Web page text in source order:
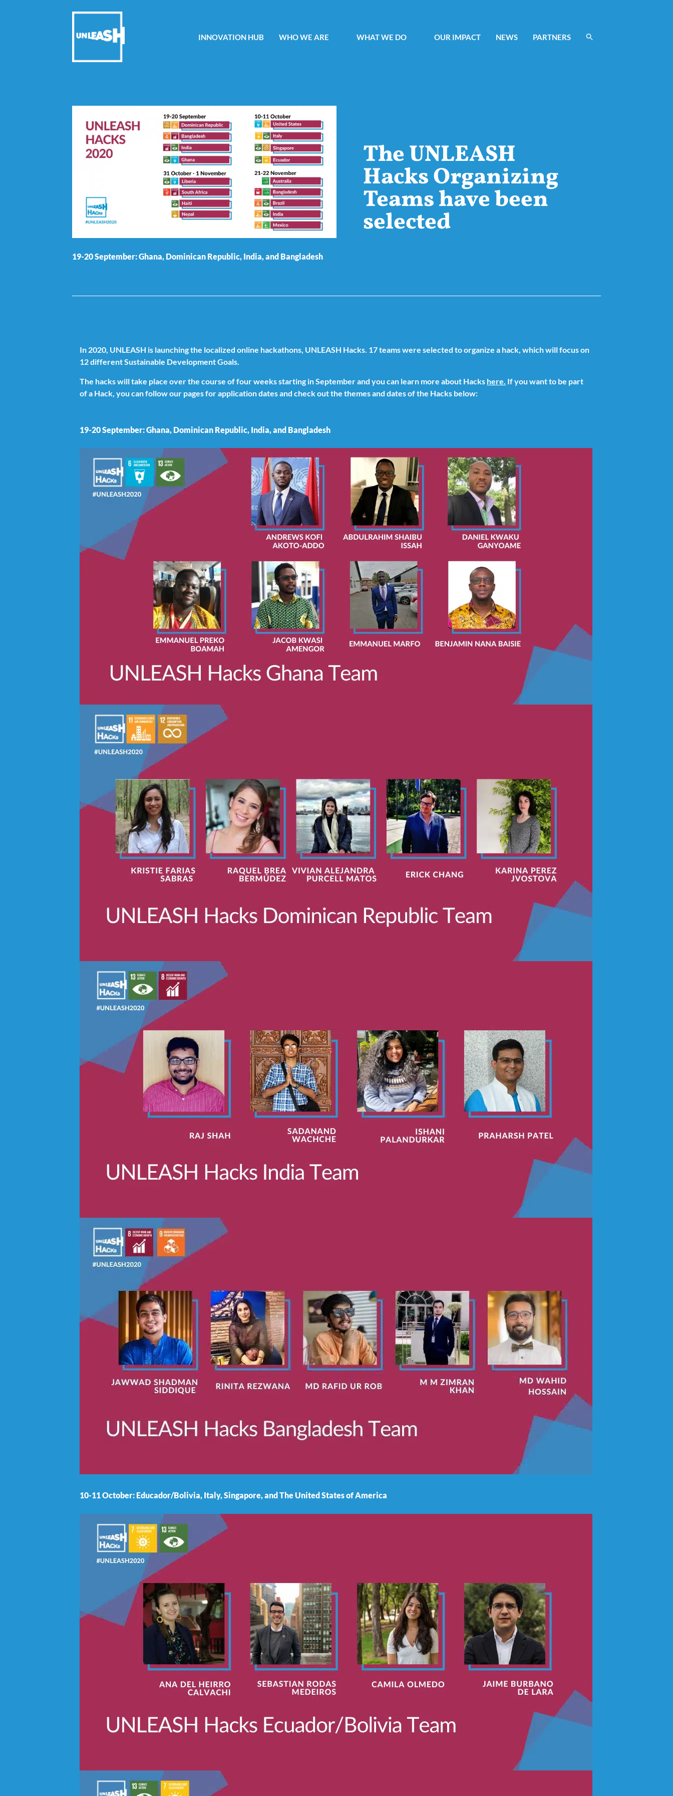
INNOVATION HUB WHO WE ARE WHAT WE DO OUR IMPACT NEWS PARTNERS
19-20 September: Ghana, Dominican Republic, India, and Bangladesh
The UNLEASH
Hacks Organizing
Teams have been
selected
In 2020, UNLEASH is launching the localized online hackathons, UNLEASH Hacks. 17 teams were selected to organize a hack, which will focus on
12 different Sustainable Development Goals.
The hacks will take place over the course of four weeks starting in September and you can learn more about Hacks here. If you want to be part
of a Hack, you can follow our pages for application dates and check out the themes and dates of the Hacks below:
19-20 September: Ghana, Dominican Republic, India, and Bangladesh
10-11 October: Educador/Bolivia, Italy, Singapore, and The United States of America